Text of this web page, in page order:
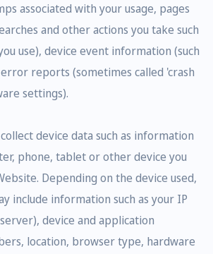
associated with your usage, pages
and other actions you take such
use), device event information (such
reports (sometimes called 'crash
settings).
device data such as information
phone, tablet or other device you
Depending on the device used,
include information such as your IP
device and application
location, browser type, hardware